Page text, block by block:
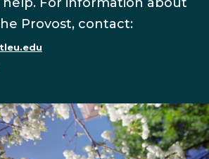
Provost, contact: